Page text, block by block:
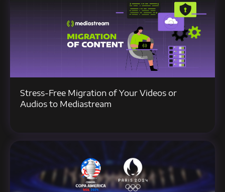
Stress-Free Migration of Your Videos or
Audios to Mediastream